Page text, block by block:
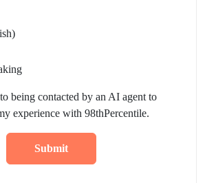
being contacted by an AI agent to
experience with 98thPercentile.
Submit